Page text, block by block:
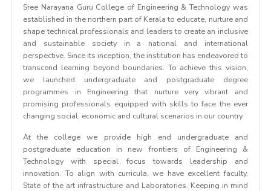
Sree Narayana Guru College of Engineering & Technology was
established in the northern part of Kerala to educate, nurture and
shape technical professionals and leaders to create an inclusive
and sustainable society in a national and international
perspective. Since its inception, the institution has endeavored to
transcend learning beyond boundaries. To achieve this vision,
we launched undergraduate and postgraduate degree
programmes in Engineering that nurture very vibrant and
promising professionals equipped with skills to face the ever
changing social, economic and cultural scenarios in our country.
At the college we provide high end undergraduate and
postgraduate education in new frontiers of Engineering &
Technology with special focus towards leadership and
innovation. To align with curricula, we have excellent faculty,
State of the art infrastructure and Laboratories. Keeping in mind